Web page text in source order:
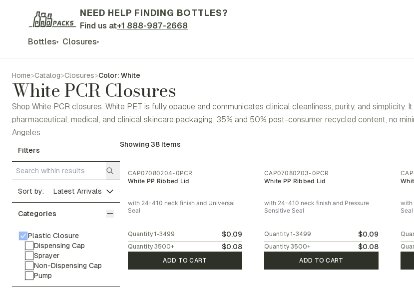
NEED HELP FINDING BOTTLES?
Find us at+1 888-987-2668
Bottles▾ Closures▾
Home>Catalog>Closures>Color: White
White PCR Closures
Shop White PCR closures. White PET is fully opaque and communicates clinical cleanliness, purity, and simplicity.
pharmaceutical, medical, and clinical skincare packaging. 35% and 50% post-consumer recycled content, no
Angeles.
Filters
Sort by:
Categories
Plastic Closure
Dispensing Cap
Sprayer
Non-Dispensing Cap
Pump
Showing 38 Items
CAP07080204-0PCR
White PP Ribbed Lid
with 24-410 neck finish and Universal
Seal
Quantity 1-3499 $0.09
Quantity 3500+ $0.08
ADD TO CART
CAP07080203-0PCR
White PP Ribbed Lid
with 24-410 neck finish and Pressure
Sensitive Seal
Quantity 1-3499 $0.09
Quantity 3500+ $0.08
ADD TO CART
with
Seal